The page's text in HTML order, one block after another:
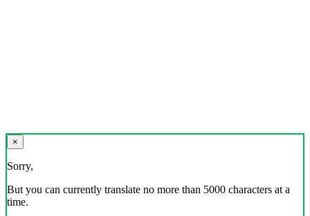
×
Sorry,
But you can currently translate no more than 5000 characters at a
time.